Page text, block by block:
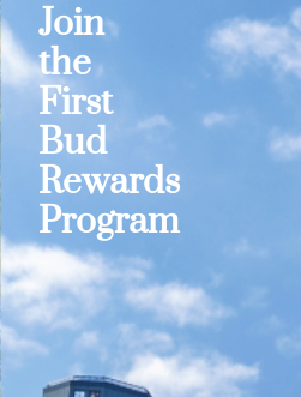
Join
the
First
Bud
Rewards
Program